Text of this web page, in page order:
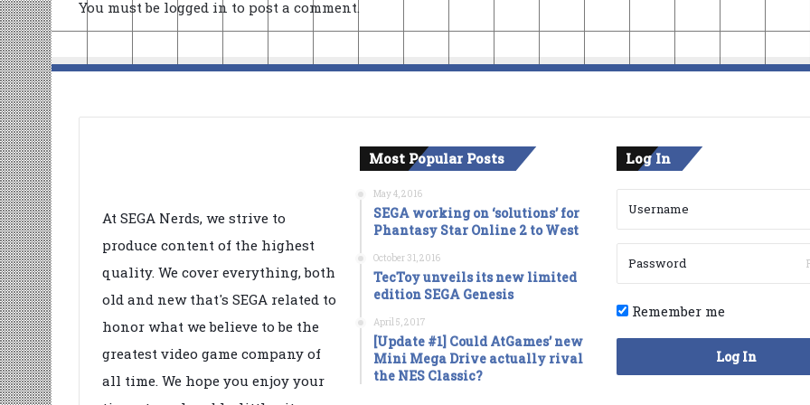
You must be logged in to post a comment.
At SEGA Nerds, we strive to
produce content of the highest
quality. We cover everything, both
old and new that's SEGA related to
honor what we believe to be the
greatest video game company of
all time. We hope you enjoy your
Most Popular Posts
May 4, 2016
SEGA working on ‘solutions’ for
Phantasy Star Online 2 to West
October 31, 2016
TecToy unveils its new limited
edition SEGA Genesis
April 5, 2017
[Update #1] Could AtGames’ new
Mini Mega Drive actually rival
the NES Classic?
Log In
Remember me
Log In